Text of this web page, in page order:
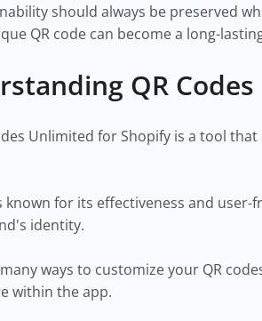
should always be preserved
QR code can become a long-
QR
Unlimited for Shopify is a tool
known for its effectiveness and user-
identity.
ways to customize your QR
within the app.